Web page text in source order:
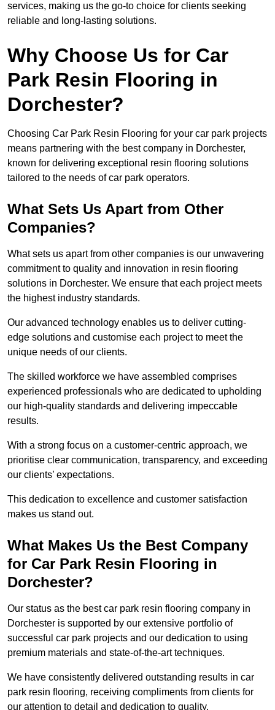
services, making us the go-to choice for clients seeking
reliable and long-lasting solutions.
Why Choose Us for Car
Park Resin Flooring in
Dorchester?
Choosing Car Park Resin Flooring for your car park projects
means partnering with the best company in Dorchester,
known for delivering exceptional resin flooring solutions
tailored to the needs of car park operators.
What Sets Us Apart from Other
Companies?
What sets us apart from other companies is our unwavering
commitment to quality and innovation in resin flooring
solutions in Dorchester. We ensure that each project meets
the highest industry standards.
Our advanced technology enables us to deliver cutting-
edge solutions and customise each project to meet the
unique needs of our clients.
The skilled workforce we have assembled comprises
experienced professionals who are dedicated to upholding
our high-quality standards and delivering impeccable
results.
With a strong focus on a customer-centric approach, we
prioritise clear communication, transparency, and exceeding
our clients’ expectations.
This dedication to excellence and customer satisfaction
makes us stand out.
What Makes Us the Best Company
for Car Park Resin Flooring in
Dorchester?
Our status as the best car park resin flooring company in
Dorchester is supported by our extensive portfolio of
successful car park projects and our dedication to using
premium materials and state-of-the-art techniques.
We have consistently delivered outstanding results in car
park resin flooring, receiving compliments from clients for
our attention to detail and dedication to quality.